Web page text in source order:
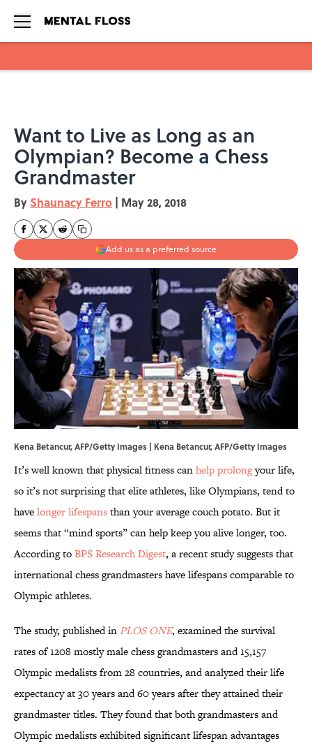
Want to Live as Long as an
Olympian? Become a Chess
Grandmaster
By Shaunacy Ferro | May 28, 2018
Add us as a preferred source
Kena Betancur, AFP/Getty Images | Kena Betancur, AFP/Getty Images
It’s well known that physical fitness canhelp prolongyour life,
so it’s not surprising that elite athletes, like Olympians, tend to
havelonger lifespansthan your average couch potato. But it
seems that “mind sports” can help keep you alive longer, too.
According toBPS Research Digest, a recent study suggests that
international chess grandmasters have lifespans comparable to
Olympic athletes.
The study, published in PLOS ONE, examined the survival
rates of 1208 mostly male chess grandmasters and 15,157
Olympic medalists from 28 countries, and analyzed their life
expectancy at 30 years and 60 years after they attained their
grandmaster titles. They found that both grandmasters and
Olympic medalists exhibited significant lifespan advantages